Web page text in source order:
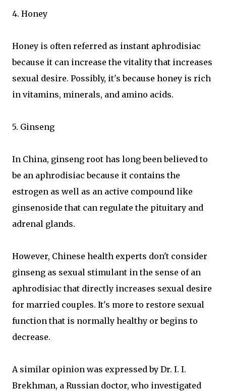
4. Honey
Honey is often referred as instant aphrodisiac
because it can increase the vitality that increases
sexual desire. Possibly, it's because honey is rich
in vitamins, minerals, and amino acids.
5. Ginseng
In China, ginseng root has long been believed to
be an aphrodisiac because it contains the
estrogen as well as an active compound like
ginsenoside that can regulate the pituitary and
adrenal glands.
However, Chinese health experts don't consider
ginseng as sexual stimulant in the sense of an
aphrodisiac that directly increases sexual desire
for married couples. It's more to restore sexual
function that is normally healthy or begins to
decrease.
A similar opinion was expressed by Dr. I. I.
Brekhman, a Russian doctor, who investigated